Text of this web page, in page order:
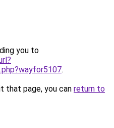
you to
.
that page, you can return to